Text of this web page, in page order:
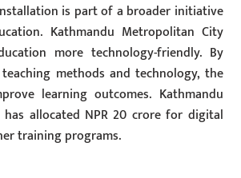
is part of a broader initiative
Kathmandu Metropolitan City
more technology-friendly. By
methods and technology, the
learning outcomes. Kathmandu
allocated NPR 20 crore for digital
training programs.